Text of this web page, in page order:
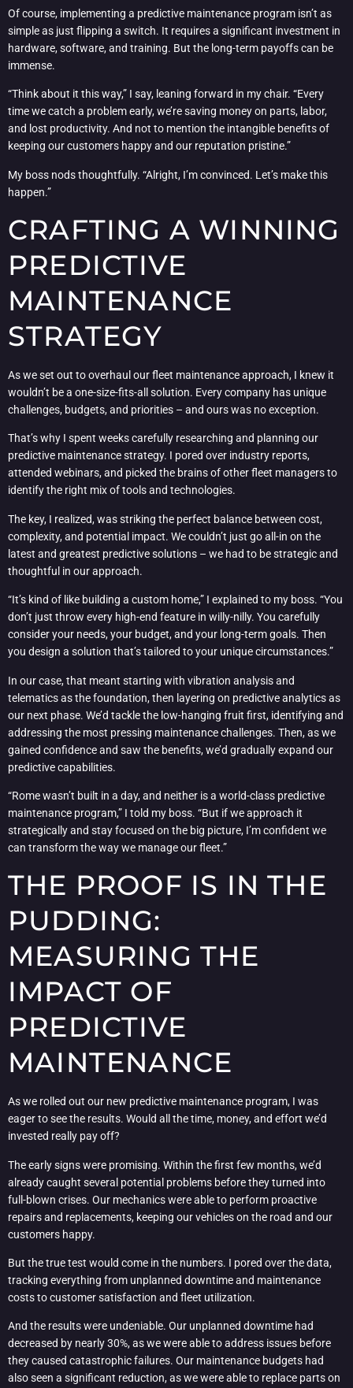
Of course, implementing a predictive maintenance program isn’t as
simple as just flipping a switch. It requires a significant investment in
hardware, software, and training. But the long-term payoffs can be
immense.
“Think about it this way,” I say, leaning forward in my chair. “Every
time we catch a problem early, we’re saving money on parts, labor,
and lost productivity. And not to mention the intangible benefits of
keeping our customers happy and our reputation pristine.”
My boss nods thoughtfully. “Alright, I’m convinced. Let’s make this
happen.”
CRAFTING A WINNING
PREDICTIVE
MAINTENANCE
STRATEGY
As we set out to overhaul our fleet maintenance approach, I knew it
wouldn’t be a one-size-fits-all solution. Every company has unique
challenges, budgets, and priorities – and ours was no exception.
That’s why I spent weeks carefully researching and planning our
predictive maintenance strategy. I pored over industry reports,
attended webinars, and picked the brains of other fleet managers to
identify the right mix of tools and technologies.
The key, I realized, was striking the perfect balance between cost,
complexity, and potential impact. We couldn’t just go all-in on the
latest and greatest predictive solutions – we had to be strategic and
thoughtful in our approach.
“It’s kind of like building a custom home,” I explained to my boss. “You
don’t just throw every high-end feature in willy-nilly. You carefully
consider your needs, your budget, and your long-term goals. Then
you design a solution that’s tailored to your unique circumstances.”
In our case, that meant starting with vibration analysis and
telematics as the foundation, then layering on predictive analytics as
our next phase. We’d tackle the low-hanging fruit first, identifying and
addressing the most pressing maintenance challenges. Then, as we
gained confidence and saw the benefits, we’d gradually expand our
predictive capabilities.
“Rome wasn’t built in a day, and neither is a world-class predictive
maintenance program,” I told my boss. “But if we approach it
strategically and stay focused on the big picture, I’m confident we
can transform the way we manage our fleet.”
THE PROOF IS IN THE
PUDDING:
MEASURING THE
IMPACT OF
PREDICTIVE
MAINTENANCE
As we rolled out our new predictive maintenance program, I was
eager to see the results. Would all the time, money, and effort we’d
invested really pay off?
The early signs were promising. Within the first few months, we’d
already caught several potential problems before they turned into
full-blown crises. Our mechanics were able to perform proactive
repairs and replacements, keeping our vehicles on the road and our
customers happy.
But the true test would come in the numbers. I pored over the data,
tracking everything from unplanned downtime and maintenance
costs to customer satisfaction and fleet utilization.
And the results were undeniable. Our unplanned downtime had
decreased by nearly 30%, as we were able to address issues before
they caused catastrophic failures. Our maintenance budgets had
also seen a significant reduction, as we were able to replace parts on